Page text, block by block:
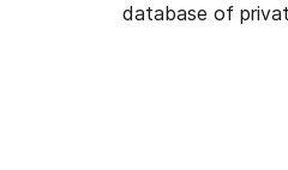
database of